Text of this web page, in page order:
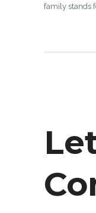
family stands